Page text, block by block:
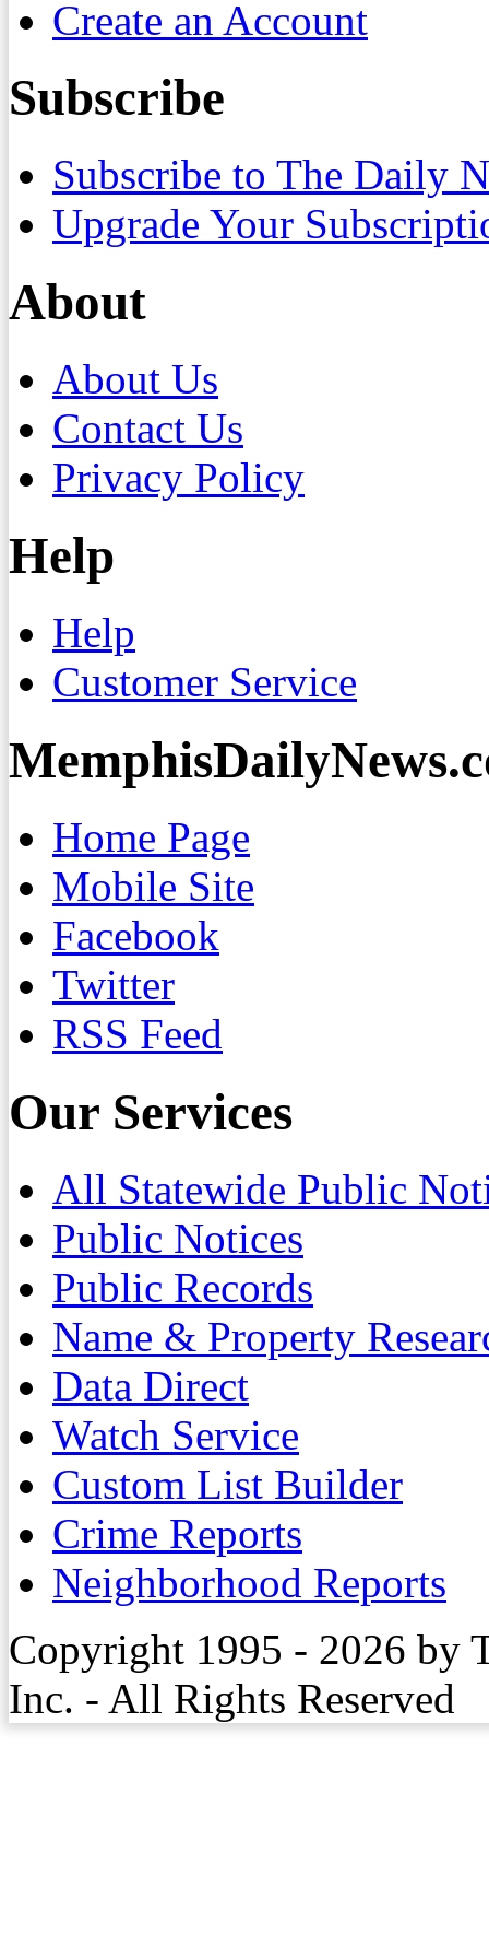
Create an Account
Subscribe
Subscribe to The Daily
Upgrade Your
About
About Us
Contact Us
Privacy Policy
Help
Help
Customer Service
Home Page
Mobile Site
Facebook
Twitter
RSS Feed
Our Services
All Statewide Public
Public Notices
Public Records
Name & Property
Data Direct
Watch Service
Custom List Builder
Crime Reports
Neighborhood Reports
Copyright 1995 - 2026 by
Inc. - All Rights Reserved